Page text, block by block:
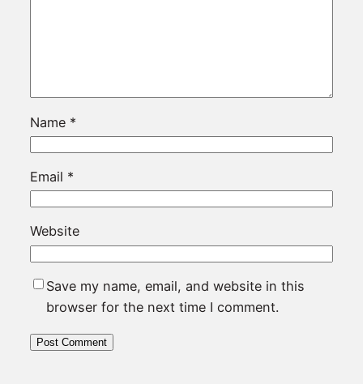
Name *
Email *
Website
Save my name, email, and website in this
browser for the next time I comment.